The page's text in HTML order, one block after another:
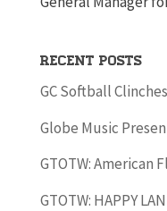
Recent Posts
GC Softball
Globe Music
GTOTW: American
GTOTW: HAPPY